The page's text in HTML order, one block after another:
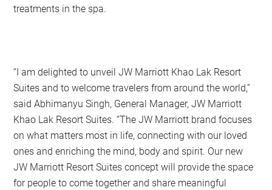
treatments in the spa.
“I am delighted to unveil JW Marriott Khao Lak Resort
Suites and to welcome travelers from around the world,”
said Abhimanyu Singh, General Manager, JW Marriott
Khao Lak Resort Suites. “The JW Marriott brand focuses
on what matters most in life, connecting with our loved
ones and enriching the mind, body and spirit. Our new
JW Marriott Resort Suites concept will provide the space
for people to come together and share meaningful